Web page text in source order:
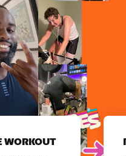
WORKOUT